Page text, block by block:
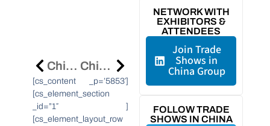
Chinese Firms Hold Strong In 2024 Fortune Global 500 China’s Printed Electronics Market Poised For 15.5% CAGR Growth By 2031
[cs_content _p=’5853′]
[cs_element_section
_id=”1″ ]
[cs_element_layout_row
NETWORK WITH
EXHIBITORS &
ATTENDEES
Join Trade
Shows in
China Group
FOLLOW TRADE
SHOWS IN CHINA